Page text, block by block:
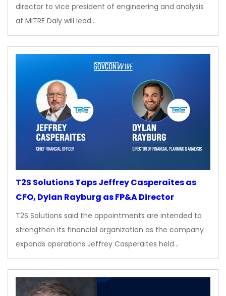
director to vice president of engineering and analysis
at MITRE Daly will lead…
T2S Solutions Taps Jeffrey Casperaites as
CFO, Dylan Rayburg as FP&A Director
T2S Solutions said the appointments are intended to
strengthen its financial organization as the company
expands operations Jeffrey Casperaites held…